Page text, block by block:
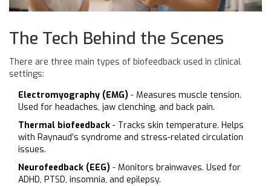
The Tech Behind the Scenes
There are three main types of biofeedback used in clinical
settings:
Electromyography (EMG) - Measures muscle tension.
Used for headaches, jaw clenching, and back pain.
Thermal biofeedback - Tracks skin temperature. Helps
with Raynaud’s syndrome and stress-related circulation
issues.
Neurofeedback (EEG) - Monitors brainwaves. Used for
ADHD, PTSD, insomnia, and epilepsy.